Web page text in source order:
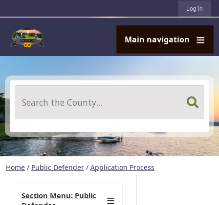
Log in
Main navigation
Home / Public Defender / Application Process
Section Menu: Public